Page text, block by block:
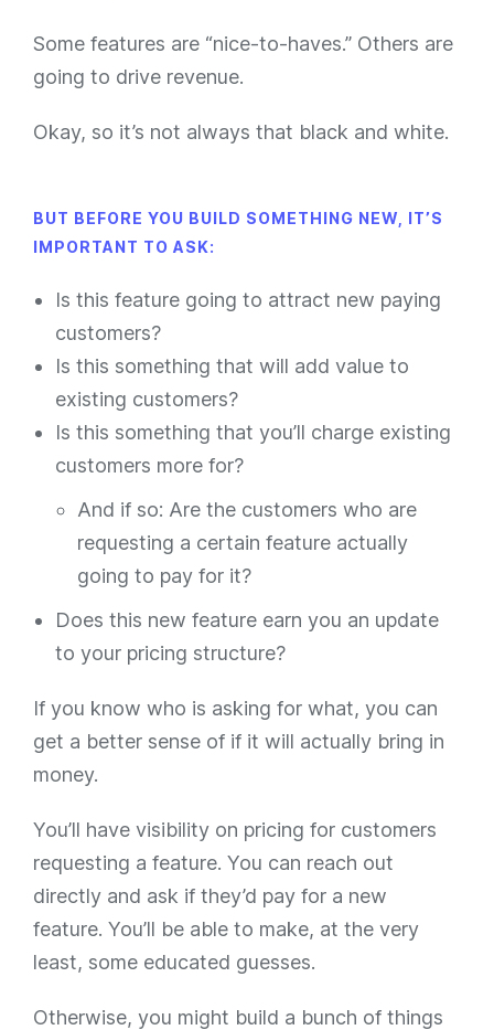
Some features are “nice-to-haves.” Others are
going to drive revenue.
Okay, so it’s not always that black and white.
BUT BEFORE YOU BUILD SOMETHING NEW, IT’S
IMPORTANT TO ASK:
Is this feature going to attract new paying
customers?
Is this something that will add value to
existing customers?
Is this something that you’ll charge existing
customers more for?
And if so: Are the customers who are
requesting a certain feature actually
going to pay for it?
Does this new feature earn you an update
to your pricing structure?
If you know who is asking for what, you can
get a better sense of if it will actually bring in
money.
You’ll have visibility on pricing for customers
requesting a feature. You can reach out
directly and ask if they’d pay for a new
feature. You’ll be able to make, at the very
least, some educated guesses.
Otherwise, you might build a bunch of things